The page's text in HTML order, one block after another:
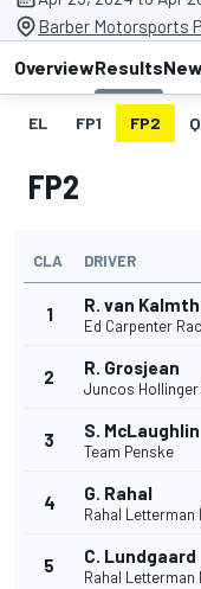
Barber Motorsports
OverviewResults
EL FP1 FP2
FP2
CLA DRIVER
1 R. van
Ed Carpenter
2 R. Grosjean
Juncos Hollinger
3 S. McLaughlin
Team Penske
4 G. Rahal
Rahal Letterman
5 C. Lundgaard
Rahal Letterman